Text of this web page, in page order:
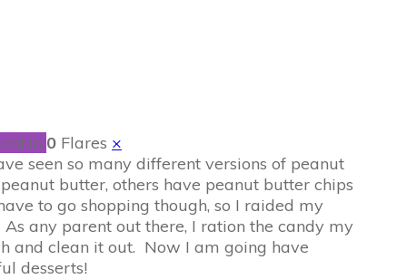
0 Flares ×
seen so many different versions of peanut
butter, others have peanut butter chips
to go shopping though, so I raided my
any parent out there, I ration the candy my
and clean it out. Now I am going have
desserts!